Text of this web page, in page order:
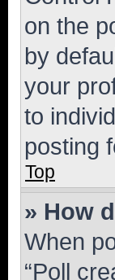
on the
by
your
to
posting
Top
» How
When
“Poll